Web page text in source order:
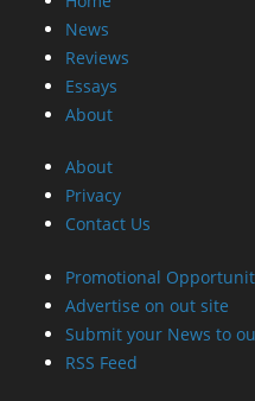
News
Reviews
Essays
About
About
Privacy
Contact Us
Promotional
Advertise on out site
Submit your News to
RSS Feed